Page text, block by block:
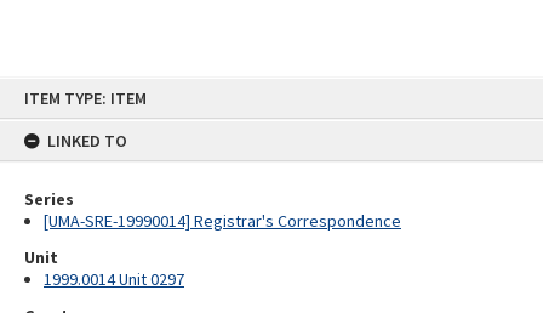
ITEM TYPE: ITEM
LINKED TO
Series
[UMA-SRE-19990014] Registrar's Correspondence
Unit
1999.0014 Unit 0297